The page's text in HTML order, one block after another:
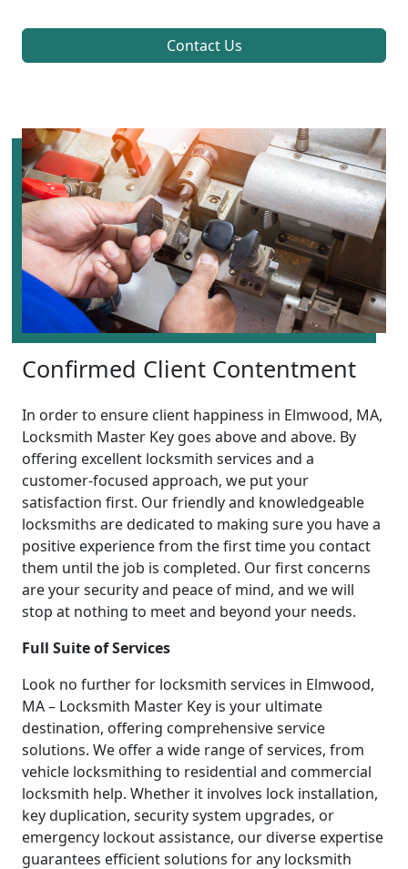
Contact Us
Confirmed Client Contentment
In order to ensure client happiness in Elmwood, MA,
Locksmith Master Key goes above and above. By
offering excellent locksmith services and a
customer-focused approach, we put your
satisfaction first. Our friendly and knowledgeable
locksmiths are dedicated to making sure you have a
positive experience from the first time you contact
them until the job is completed. Our first concerns
are your security and peace of mind, and we will
stop at nothing to meet and beyond your needs.
Full Suite of Services
Look no further for locksmith services in Elmwood,
MA – Locksmith Master Key is your ultimate
destination, offering comprehensive service
solutions. We offer a wide range of services, from
vehicle locksmithing to residential and commercial
locksmith help. Whether it involves lock installation,
key duplication, security system upgrades, or
emergency lockout assistance, our diverse expertise
guarantees efficient solutions for any locksmith